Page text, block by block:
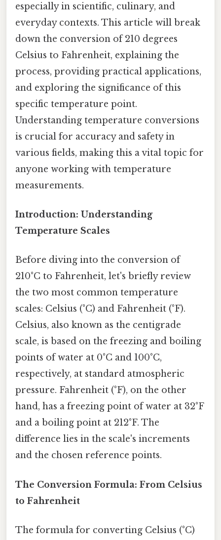
especially in scientific, culinary, and
everyday contexts. This article will break
down the conversion of 210 degrees
Celsius to Fahrenheit, explaining the
process, providing practical applications,
and exploring the significance of this
specific temperature point.
Understanding temperature conversions
is crucial for accuracy and safety in
various fields, making this a vital topic for
anyone working with temperature
measurements.
Introduction: Understanding
Temperature Scales
Before diving into the conversion of
210°C to Fahrenheit, let's briefly review
the two most common temperature
scales: Celsius (°C) and Fahrenheit (°F).
Celsius, also known as the centigrade
scale, is based on the freezing and boiling
points of water at 0°C and 100°C,
respectively, at standard atmospheric
pressure. Fahrenheit (°F), on the other
hand, has a freezing point of water at 32°F
and a boiling point at 212°F. The
difference lies in the scale's increments
and the chosen reference points.
The Conversion Formula: From Celsius
to Fahrenheit
The formula for converting Celsius (°C)